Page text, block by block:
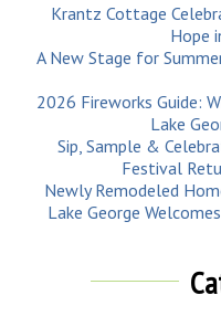
Krantz Cottage
Hope
A New Stage for
2026 Fireworks Guide:
Lake
Sip, Sample &
Festival
Newly Remodeled
Lake George